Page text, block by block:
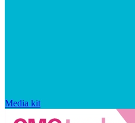
Media kit